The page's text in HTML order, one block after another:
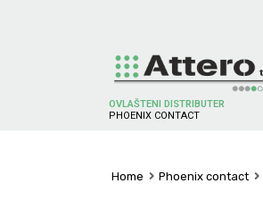
OVLAŠTENI DISTRIBUTER
P H O EN X CO NTACT
Home Phoenix contact